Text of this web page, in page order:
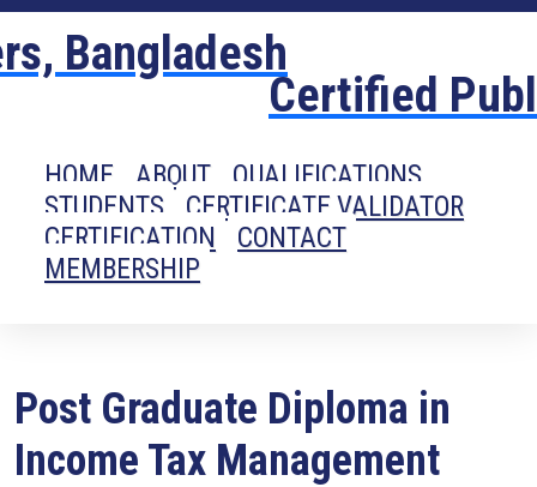
Certified
HOME ABOUT
QUALIFICATIONS
STUDENTS
CERTIFICATE VALIDATOR
CERTIFICATION
CONTACT
MEMBERSHIP
Post Graduate Diploma in
Income Tax Management